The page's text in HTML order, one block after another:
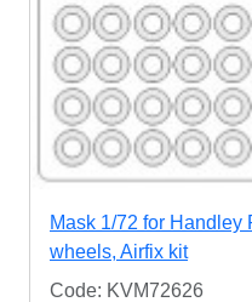
Mask 1/72 for Handley
wheels, Airfix kit
Code: KVM72626